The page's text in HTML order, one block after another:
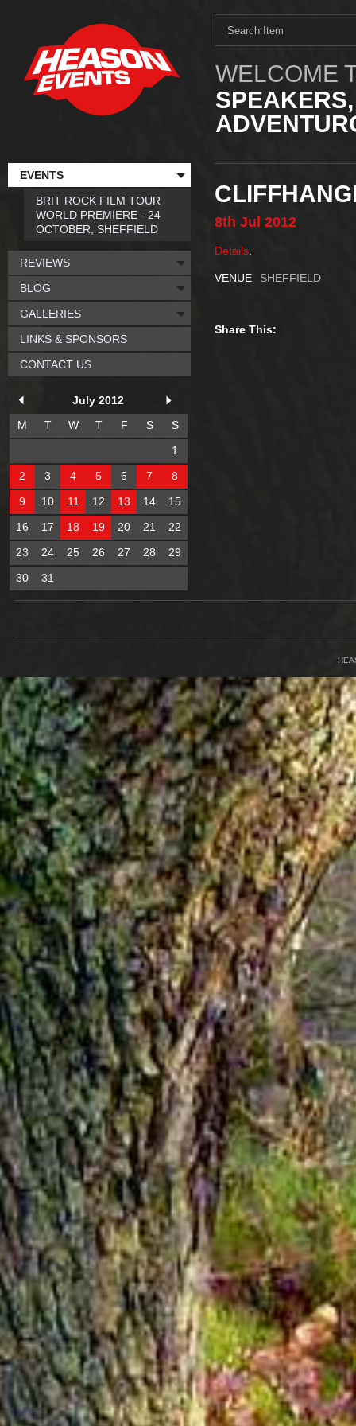
WELCOME
8th Jul 2012
Details
VENUE SHEFFIELD
Share This:
EVENTS
BRIT ROCK FILM TOUR
WORLD PREMIERE - 24
OCTOBER, SHEFFIELD
REVIEWS
BLOG
GALLERIES
LINKS & SPONSORS
CONTACT US
July 2012
M
T W T F S
S
1
2
3 4 5 6 7
8
9
10 11 12 13 14
15
16
17 18 19 20 21
22
23
24 25 26 27 28
29
30
31